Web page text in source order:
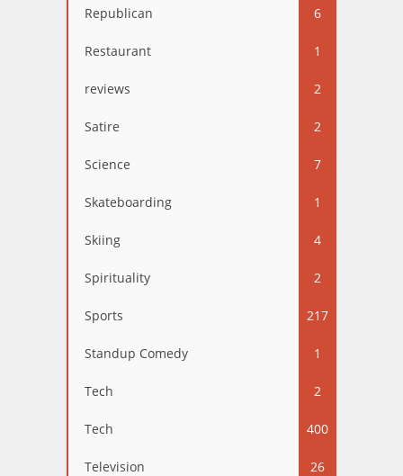
Republican 6
Restaurant 1
reviews 2
Satire 2
Science 7
Skateboarding 1
Skiing 4
Spirituality 2
Sports 217
Standup Comedy 1
Tech 2
Tech 400
Television 26